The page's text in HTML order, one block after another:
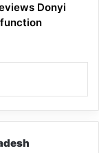
Donyi